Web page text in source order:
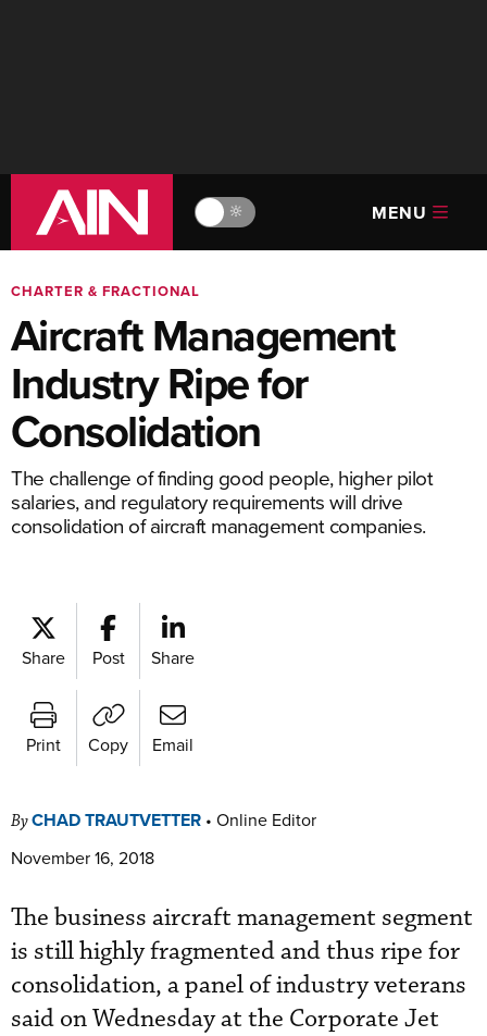
🔆 MENU
CHARTER & FRACTIONAL
Aircraft Management
Industry Ripe for
Consolidation
The challenge of finding good people, higher pilot
salaries, and regulatory requirements will drive
consolidation of aircraft management companies.
Share Post Share
Print Copy Email
ByCHAD TRAUTVETTER • Online Editor
November 16, 2018
The business aircraft management segment
is still highly fragmented and thus ripe for
consolidation, a panel of industry veterans
said on Wednesday at the Corporate Jet